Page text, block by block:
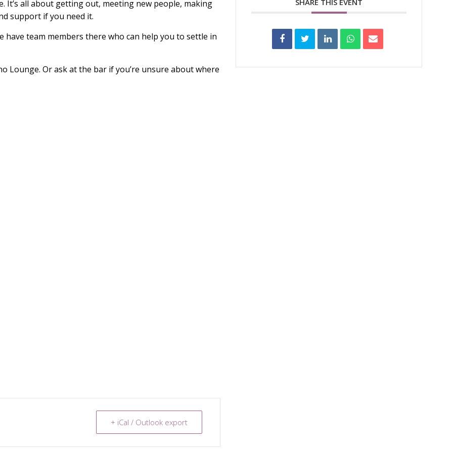
It’s all about getting out, meeting new people, making
support if you need it.
have team members there who can help you to settle in
Lounge. Or ask at the bar if you’re unsure about where
+ iCal / Outlook export